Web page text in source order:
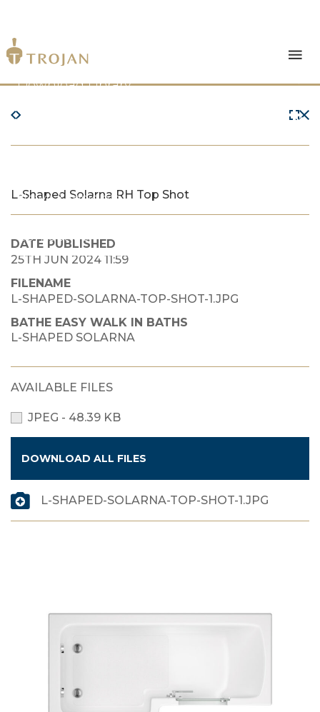
Products
Download Library
The Trojan Difference
News & Insights
Contact Us
L-Shaped Solarna RH Top Shot
DATE PUBLISHED
25TH JUN 2024 11:59
FILENAME
L-SHAPED-SOLARNA-TOP-SHOT-1.JPG
BATHE EASY WALK IN BATHS
L-SHAPED SOLARNA
AVAILABLE FILES
JPEG - 48.39 KB
DOWNLOAD ALL FILES
L-SHAPED-SOLARNA-TOP-SHOT-1.JPG